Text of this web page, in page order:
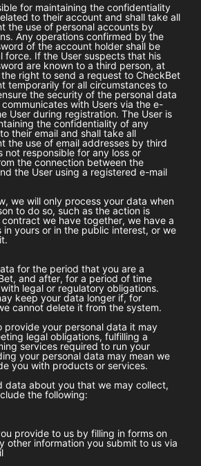
for maintaining the confidentiality
to their account and shall take all
the use of personal accounts by
Any operations confirmed by the
of the account holder shall be
force. If the User suspects that his
are known to a third person, at
right to send a request to CheckBet
temporarily for all circumstances to
the security of the personal data
communicates with Users via the e-
User during registration. The User is
the confidentiality of any
their email and shall take all
the use of email addresses by third
not responsible for any loss or
the connection between the
the User using a registered e-mail
we will only process your data when
to do so, such as the action is
we have together, we have a
in yours or in the public interest, or we
for the period that you are a
, and after, for a period of time
legal or regulatory obligations.
keep your data longer if, for
cannot delete it from the system.
provide your personal data it may
legal obligations, fulfilling a
services required to run your
your personal data may mean we
you with products or services.
data about you that we may collect,
the following:
provide to us by filling in forms on
other information you submit to us via